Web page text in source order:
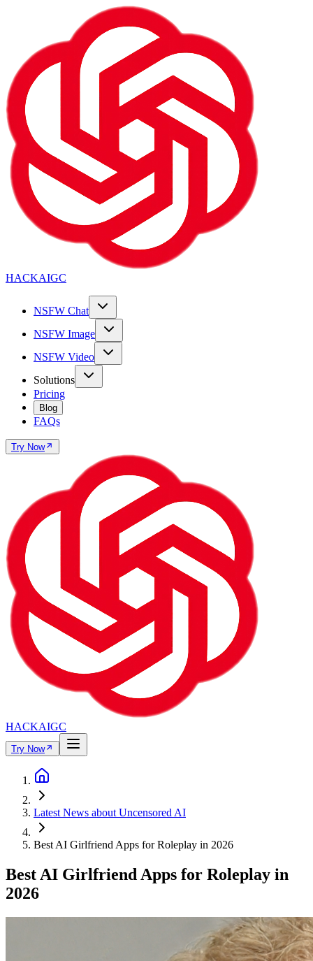
HACKAIGC
NSFW Chat
NSFW Image
NSFW Video
Solutions
Pricing
Blog
FAQs
Try Now
HACKAIGC
Try Now
Latest News about Uncensored AI
Best AI Girlfriend Apps for Roleplay in 2026
Best AI Girlfriend Apps for Roleplay in
2026